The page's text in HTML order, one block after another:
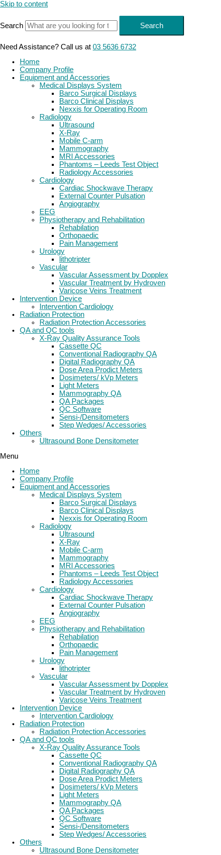
Skip to content
Search Search
Need Assistance? Call us at 03 5636 6732
Home
Company Profile
Equipment and Accessories
Medical Displays System
Barco Surgical Displays
Barco Clinical Displays
Nexxis for Operating Room
Radiology
Ultrasound
X-Ray
Mobile C-arm
Mammography
MRI Accessories
Phantoms – Leeds Test Object
Radiology Accessories
Cardiology
Cardiac Shockwave Therapy
External Counter Pulsation
Angiography
EEG
Physiotherapy and Rehabilitation
Rehabilation
Orthopaedic
Pain Management
Urology
lithotripter
Vascular
Vascular Assessment by Dopplex
Vascular Treatment by Hydroven
Varicose Veins Treatment
Intervention Device
Intervention Cardiology
Radiation Protection
Radiation Protection Accessories
QA and QC tools
X-Ray Quality Assurance Tools
Cassette QC
Conventional Radiography QA
Digital Radiography QA
Dose Area Prodict Meters
Dosimeters/ kVp Meters
Light Meters
Mammography QA
QA Packages
QC Software
Sensi-/Densitometers
Step Wedges/ Accessories
Others
Ultrasound Bone Densitometer
Menu
Home
Company Profile
Equipment and Accessories
Medical Displays System
Barco Surgical Displays
Barco Clinical Displays
Nexxis for Operating Room
Radiology
Ultrasound
X-Ray
Mobile C-arm
Mammography
MRI Accessories
Phantoms – Leeds Test Object
Radiology Accessories
Cardiology
Cardiac Shockwave Therapy
External Counter Pulsation
Angiography
EEG
Physiotherapy and Rehabilitation
Rehabilation
Orthopaedic
Pain Management
Urology
lithotripter
Vascular
Vascular Assessment by Dopplex
Vascular Treatment by Hydroven
Varicose Veins Treatment
Intervention Device
Intervention Cardiology
Radiation Protection
Radiation Protection Accessories
QA and QC tools
X-Ray Quality Assurance Tools
Cassette QC
Conventional Radiography QA
Digital Radiography QA
Dose Area Prodict Meters
Dosimeters/ kVp Meters
Light Meters
Mammography QA
QA Packages
QC Software
Sensi-/Densitometers
Step Wedges/ Accessories
Others
Ultrasound Bone Densitometer